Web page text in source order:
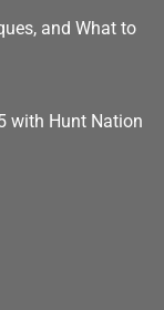
and What to
with Hunt Nation